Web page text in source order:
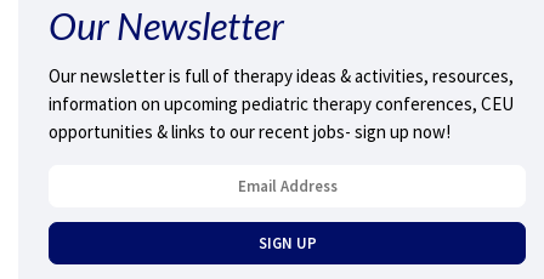
Our Newsletter
Our newsletter is full of therapy ideas & activities, resources,
information on upcoming pediatric therapy conferences, CEU
opportunities & links to our recent jobs- sign up now!